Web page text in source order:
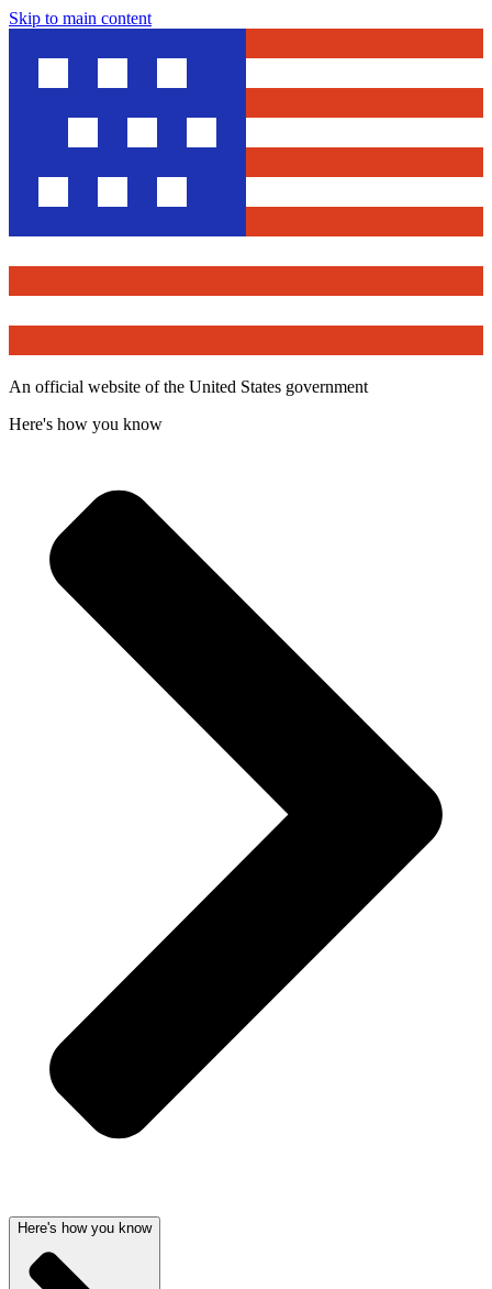
Skip to main content
An official website of the United States government
Here's how you know
Here's how you know